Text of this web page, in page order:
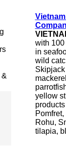
with 100
in
wild
yellow
Rohu,
tilapia,